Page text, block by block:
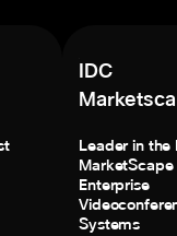
IDC
Leader in the
Enterprise
Systems